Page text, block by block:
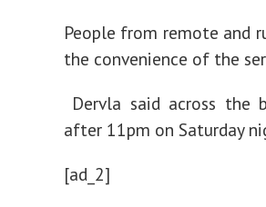
People from remote and
the convenience of the
Dervla said across the
after 11pm on Saturday
[ad_2]